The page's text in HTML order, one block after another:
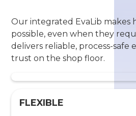
Our integrated EvaLib makes
possible, even when they
delivers reliable, process-safe
trust on the shop floor.
FLEXIBLE